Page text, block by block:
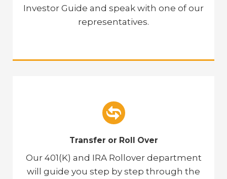
Investor Guide and speak with one of our
representatives.
Transfer or Roll Over
Our 401(K) and IRA Rollover department
will guide you step by step through the